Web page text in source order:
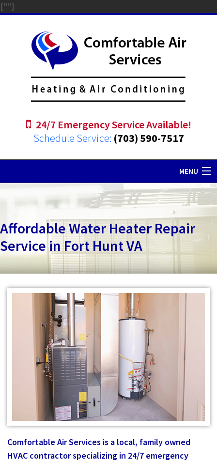
[""]
24/7 Emergency Service Available!
Schedule Service: (703) 590-7517
MENU
Services
Specials
Testimonials
About
Affordable Water Heater Repair
Service in Fort Hunt VA
Comfortable Air Services is a local, family owned
HVAC contractor specializing in 24/7 emergency